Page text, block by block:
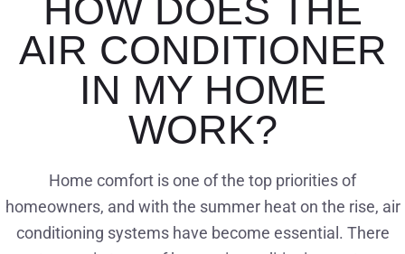
HOW DOES THE
AIR CONDITIONER
IN MY HOME
WORK?
Home comfort is one of the top priorities of
homeowners, and with the summer heat on the rise, air
conditioning systems have become essential. There